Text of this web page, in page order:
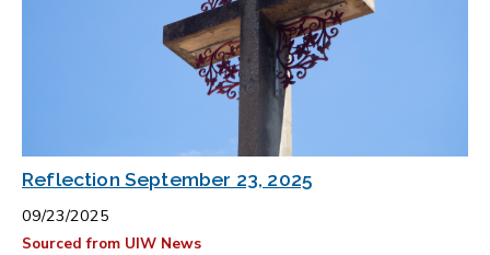
Reflection September 23, 2025
09/23/2025
Sourced from UIW News